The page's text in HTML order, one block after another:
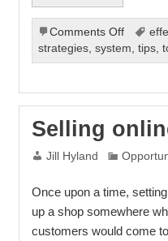
Comments Offon
What
You
to
Started
strategies, system, tips,
Selling
Jill Hyland
Once upon a time,
up a shop somewhere
customers would come